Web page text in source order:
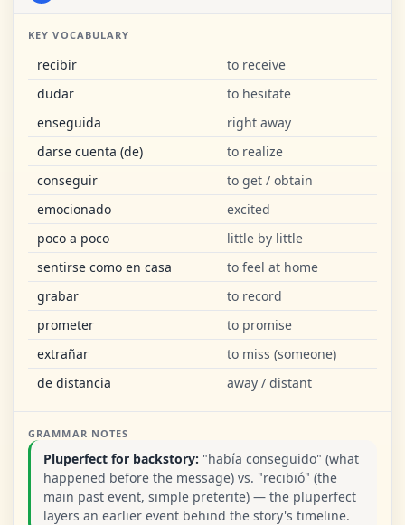
KEY VOCABULARY
recibir
to receive
dudar
to hesitate
enseguida
right away
darse cuenta (de)
to realize
conseguir
to get / obtain
emocionado
excited
poco a poco
little by little
sentirse como en casa
to feel at home
grabar
to record
prometer
to promise
extrañar
to miss (someone)
de distancia
away / distant
GRAMMAR NOTES
Pluperfect for backstory: "había conseguido" (what
happened before the message) vs. "recibió" (the
main past event, simple preterite) — the pluperfect
layers an earlier event behind the story's timeline.